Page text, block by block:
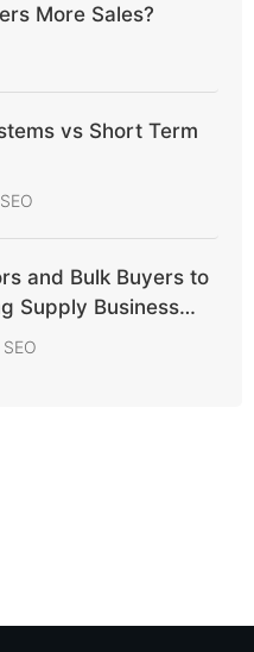
More Sales?
vs Short Term
SEO
and Bulk Buyers to
Supply Business
SEO